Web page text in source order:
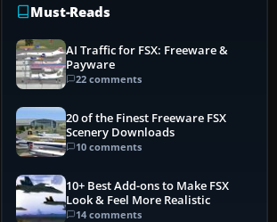
Must-Reads
AI Traffic for FSX: Freeware &
Payware
22 comments
20 of the Finest Freeware FSX
Scenery Downloads
10 comments
10+ Best Add-ons to Make FSX
Look & Feel More Realistic
14 comments